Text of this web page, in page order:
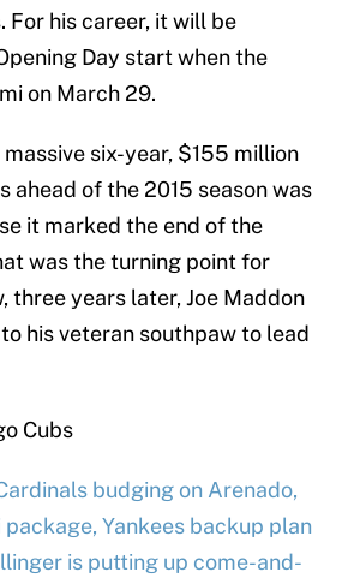
For his career, it will be
Day start when the
on March 29.
six-year, $155 million
ahead of the 2015 season was
it marked the end of the
was the turning point for
three years later, Joe Maddon
his veteran southpaw to lead
Cubs
budging on Arenado,
Yankees backup plan
is putting up come-and-